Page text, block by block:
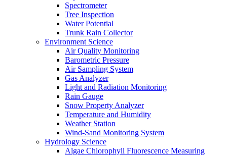
Spectrometer
Tree Inspection
Water Potential
Trunk Rain Collector
Environment Science
Air Quality Monitoring
Barometric Pressure
Air Sampling System
Gas Analyzer
Light and Radiation Monitoring
Rain Gauge
Snow Property Analyzer
Temperature and Humidity
Weather Station
Wind-Sand Monitoring System
Hydrology Science
Algae Chlorophyll Fluorescence Measuring